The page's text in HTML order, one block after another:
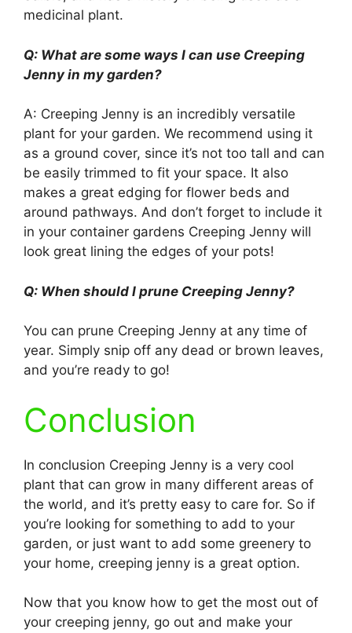
medicinal plant.
Q: What are some ways I can use Creeping
Jenny in my garden?
A: Creeping Jenny is an incredibly versatile
plant for your garden. We recommend using it
as a ground cover, since it’s not too tall and can
be easily trimmed to fit your space. It also
makes a great edging for flower beds and
around pathways. And don’t forget to include it
in your container gardens Creeping Jenny will
look great lining the edges of your pots!
Q: When should I prune Creeping Jenny?
You can prune Creeping Jenny at any time of
year. Simply snip off any dead or brown leaves,
and you’re ready to go!
Conclusion
In conclusion Creeping Jenny is a very cool
plant that can grow in many different areas of
the world, and it’s pretty easy to care for. So if
you’re looking for something to add to your
garden, or just want to add some greenery to
your home, creeping jenny is a great option.
Now that you know how to get the most out of
your creeping jenny, go out and make your